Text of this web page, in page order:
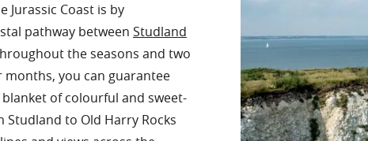
Jurassic Coast is by
pathway between Studland
the seasons and two
you can guarantee
of colourful and sweet-
to Old Harry Rocks